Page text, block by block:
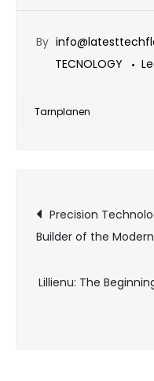
By
TECNOLOGY
Tarnplanen
Post
Precision
Builder of the
Lillienu: The